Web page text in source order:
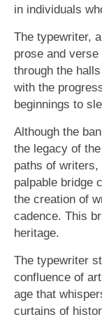
in individuals
The typewriter,
prose and
through the
with the
beginnings to
Although the
the legacy of
paths of
palpable bridge
the creation of
cadence. This
heritage.
The typewriter
confluence of
age that
curtains of